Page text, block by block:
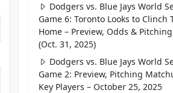
Dodgers vs. Blue Jays World
Game 6: Toronto Looks to Clinch
Home – Preview, Odds &
(Oct. 31, 2025)
Dodgers vs. Blue Jays World
Game 2: Preview, Pitching
Key Players – October 25, 2025